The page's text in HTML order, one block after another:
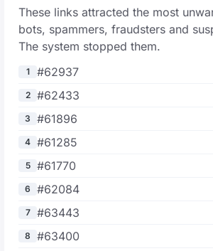
These links attracted the most
bots, spammers, fraudsters and
The system stopped them.
1 #62937
2 #62433
3 #61896
4 #61285
5 #61770
6 #62084
7 #63443
8 #63400